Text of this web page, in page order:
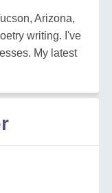
Arizona,
writing. I've
My latest